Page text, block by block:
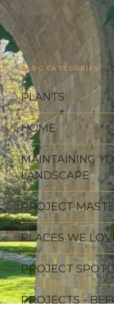
BLOG CATEGORIES
PLANTS
HOME
MAINTAINING
LANDSCAPE
PROJECT
PLACES WE
PROJECT
PROJECTS -